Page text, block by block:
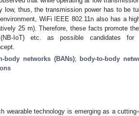
thus, the transmission power has to be
WiFi IEEE 802.11n also has a
25 m). Therefore, these facts promote
IoT) etc. as possible candidates for
body networks (BANs); body-to-body
wearable technology is emerging as a cutting-